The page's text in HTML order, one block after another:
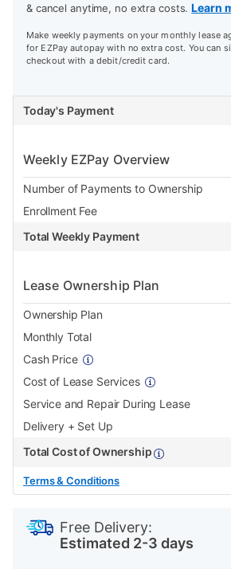
& cancel anytime, no extra costs.Learn
Make weekly payments on your monthly lease
for EZPay autopay with no extra cost. You can
checkout with a debit/credit card.
Today's Payment
Weekly EZPay Overview
Number of Payments to Ownership
Enrollment Fee
Total Weekly Payment
Lease Ownership Plan
Ownership Plan
Monthly Total
Cash Price
Cost of Lease Services
Service and Repair During Lease
Delivery + Set Up
Total Cost of Ownership
Terms & Conditions
Free Delivery:
Estimated 2-3 days